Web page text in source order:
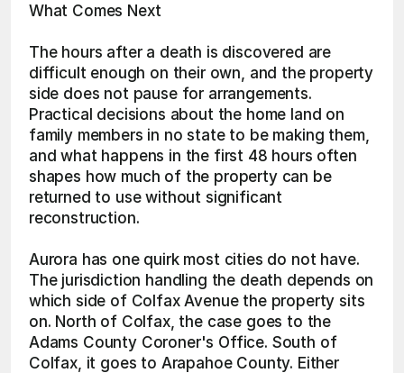
What Comes Next
The hours after a death is discovered are
difficult enough on their own, and the property
side does not pause for arrangements.
Practical decisions about the home land on
family members in no state to be making them,
and what happens in the first 48 hours often
shapes how much of the property can be
returned to use without significant
reconstruction.
Aurora has one quirk most cities do not have.
The jurisdiction handling the death depends on
which side of Colfax Avenue the property sits
on. North of Colfax, the case goes to the
Adams County Coroner's Office. South of
Colfax, it goes to Arapahoe County. Either